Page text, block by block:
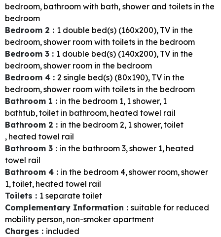
bedroom bathroom with bath, shower and toilets in the
bedroom
Bedroom 2 : 1 double bed(s) (160x200) TV in the
bedroom shower room with toilets in the bedroom
Bedroom 3 : 1 double bed(s) (140x200) TV in the
bedroom shower room in the bedroom
Bedroom 4 : 2 single bed(s) (80x190) TV in the
bedroom shower room with toilets in the bedroom
Bathroom 1 : in the bedroom 1 1 shower 1
bathtub toilet in bathroom heated towel rail
Bathroom 2 : in the bedroom 2 1 shower toilet
heated towel rail
Bathroom 3 : in the bathroom 3 shower 1 heated
towel rail
Bathroom 4 : in the bedroom 4 shower room shower
1 toilet heated towel rail
Toilets : 1 separate toilet
Complementary Information : suitable for reduced
mobility person non-smoker apartment
Charges : included